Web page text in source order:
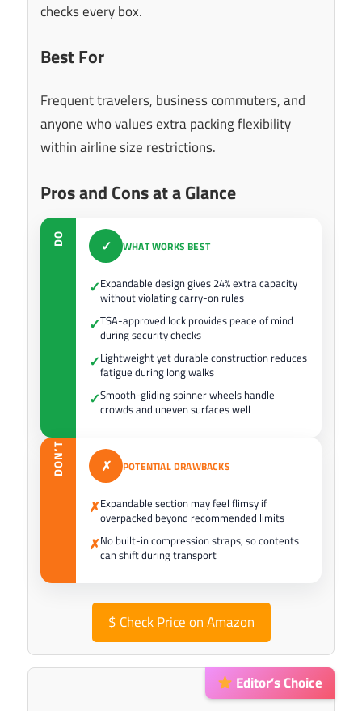
checks every box.
Best For
Frequent travelers, business commuters, and
anyone who values extra packing flexibility
within airline size restrictions.
Pros and Cons at a Glance
DO ✓ WHAT WORKS BEST
✓Expandable design gives 24% extra capacity
without violating carry-on rules
✓TSA-approved lock provides peace of mind
during security checks
✓Lightweight yet durable construction reduces
fatigue during long walks
✓Smooth-gliding spinner wheels handle
crowds and uneven surfaces well
DON’T ✗ POTENTIAL DRAWBACKS
✗Expandable section may feel flimsy if
overpacked beyond recommended limits
✗No built-in compression straps, so contents
can shift during transport
$ Check Price on Amazon
Editor’s Choice